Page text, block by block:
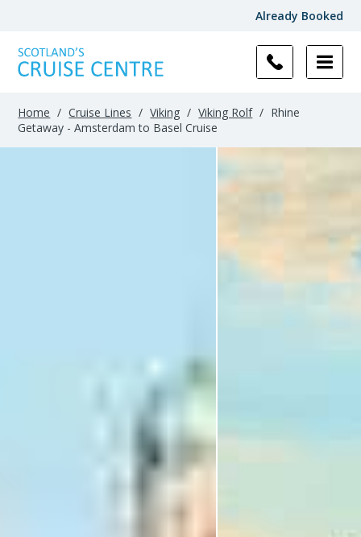
Already Booked
Home / Cruise Lines / Viking / Viking Rolf / Rhine
Getaway - Amsterdam to Basel Cruise